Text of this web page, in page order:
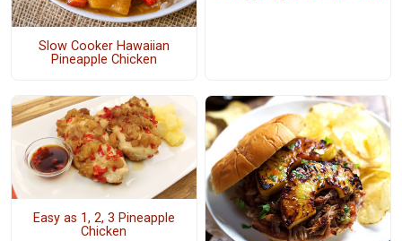
Slow Cooker Hawaiian
Pineapple Chicken
Easy as 1, 2, 3 Pineapple
Chicken